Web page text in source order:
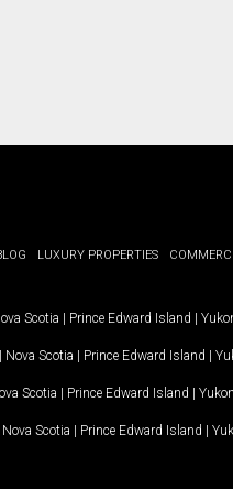
LUXURY PROPERTIES
Scotia | Prince Edward Island |
| Nova Scotia | Prince Edward Island |
Scotia | Prince Edward Island | Yukon
Nova Scotia | Prince Edward Island |